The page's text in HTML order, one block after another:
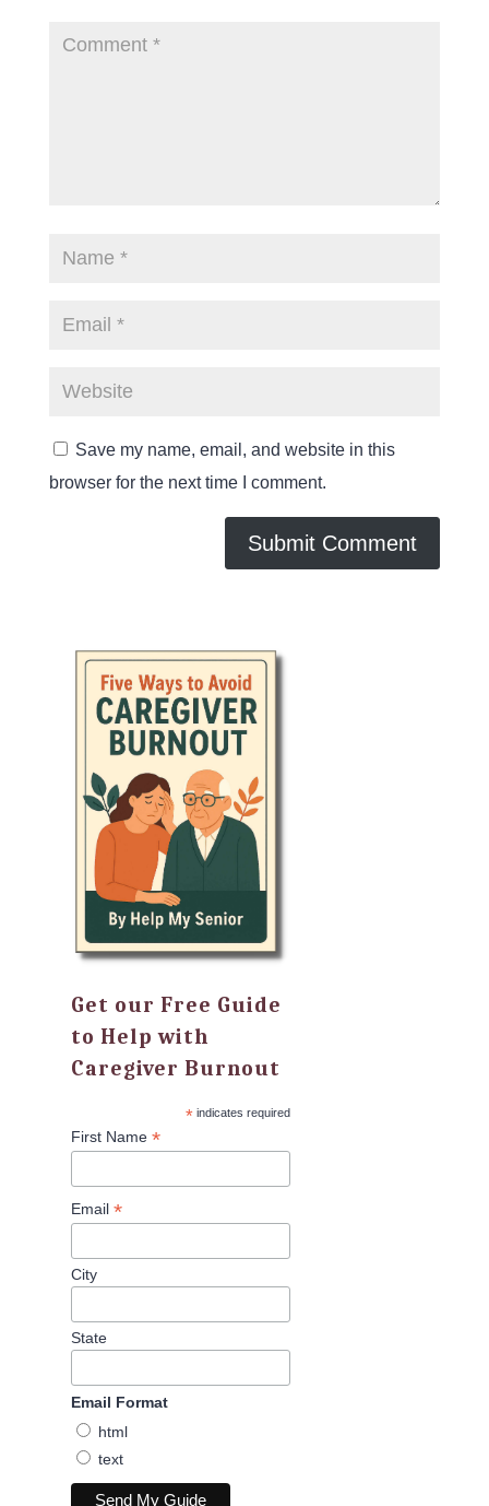
Save my name, email, and website in this
browser for the next time I comment.
Get our Free Guide
to Help with
Caregiver Burnout
* indicates required
First Name *
Email *
City
State
Email Format
html
text